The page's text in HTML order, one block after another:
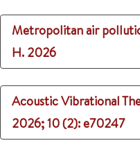
Metropolitan air
H. 2026
Acoustic Vibrational
2026;10 (2): e70247